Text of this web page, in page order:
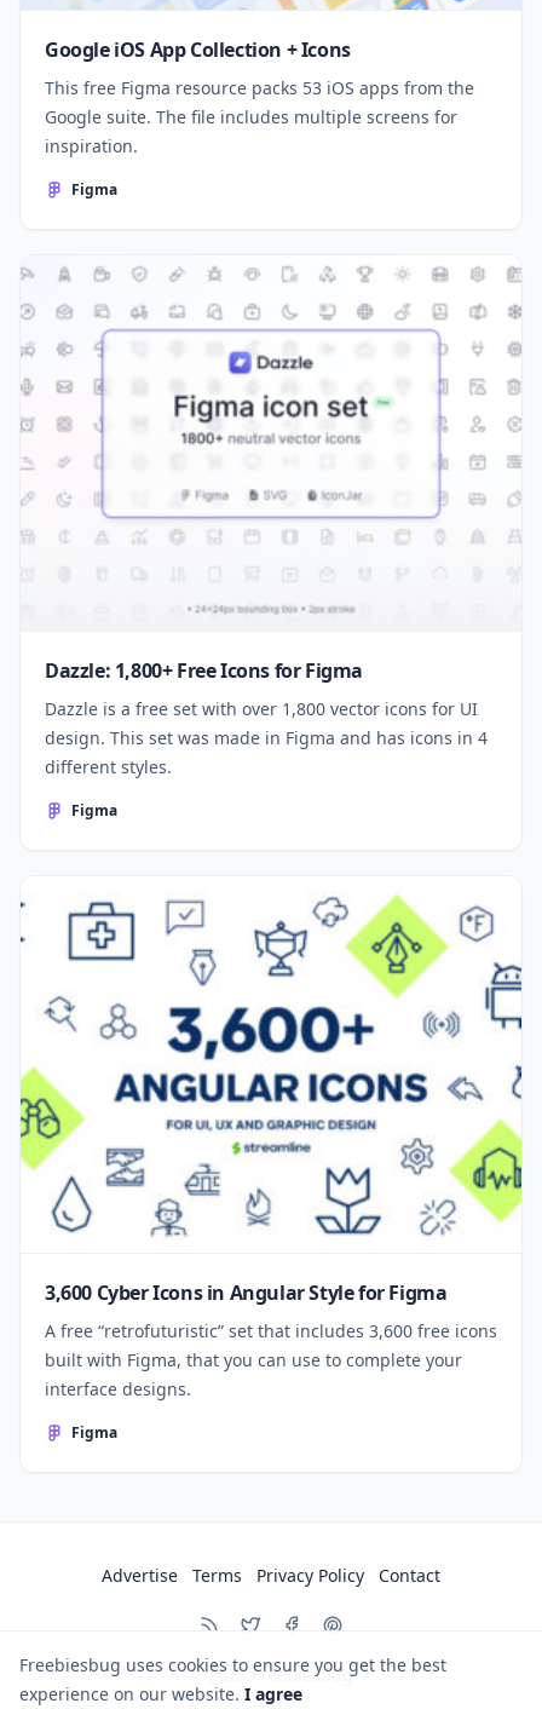
Google iOS App Collection + Icons
This free Figma resource packs 53 iOS apps from the
Google suite. The file includes multiple screens for
inspiration.
Figma
Dazzle: 1,800+ Free Icons for Figma
Dazzle is a free set with over 1,800 vector icons for UI
design. This set was made in Figma and has icons in 4
different styles.
Figma
3,600 Cyber Icons in Angular Style for Figma
A free “retrofuturistic” set that includes 3,600 free icons
built with Figma, that you can use to complete your
interface designs.
Figma
© 2026 Freebiesbug
Advertise Terms Privacy Policy Contact
Freebiesbug uses cookies to ensure you get the best
experience on our website. I agree